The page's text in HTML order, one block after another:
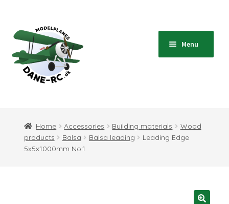
to
navigation
to
content
Menu
Shop
child
Blog
Home Accessories Building materials
Wood
products
Balsa Balsa leading
Leading Edge
5x5x1000mm No.1